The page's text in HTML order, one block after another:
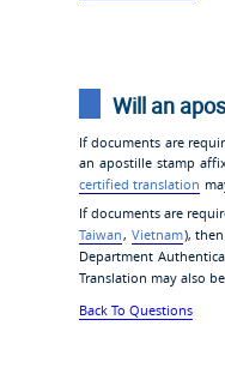
Will an
If documents are
an apostille stamp
certified translation
If documents are
Taiwan, Vietnam),
Department
Translation may also
Back To Questions